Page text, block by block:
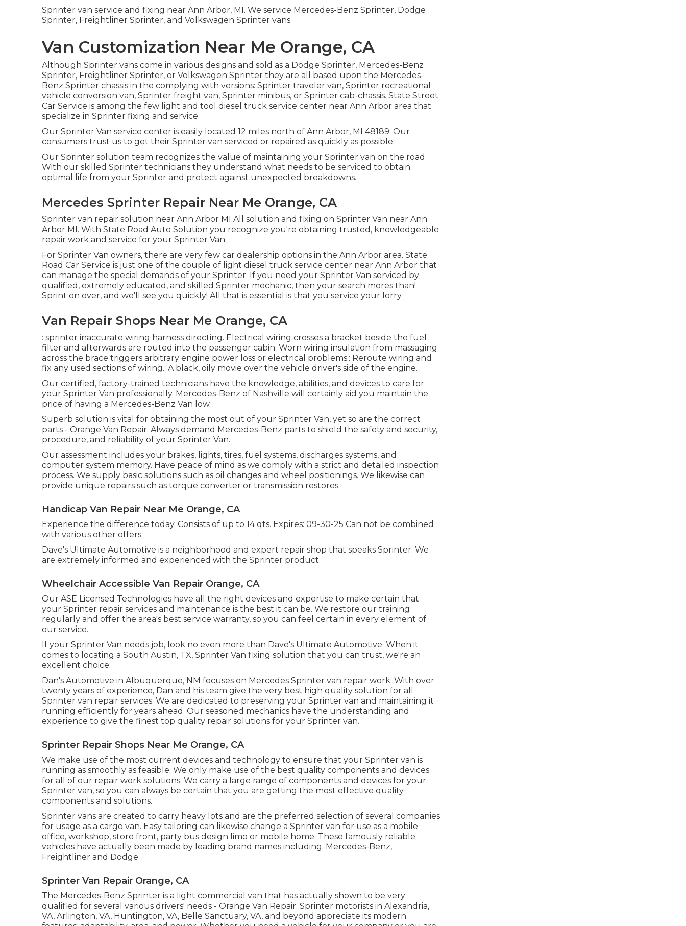
Sprinter van service and fixing near Ann Arbor, MI. We service Mercedes-Benz Sprinter, Dodge
Sprinter, Freightliner Sprinter, and Volkswagen Sprinter vans.
Van Customization Near Me Orange, CA
Although Sprinter vans come in various designs and sold as a Dodge Sprinter, Mercedes-Benz
Sprinter, Freightliner Sprinter, or Volkswagen Sprinter they are all based upon the Mercedes-
Benz Sprinter chassis in the complying with versions: Sprinter traveler van, Sprinter recreational
vehicle conversion van, Sprinter freight van, Sprinter minibus, or Sprinter cab-chassis. State Street
Car Service is among the few light and tool diesel truck service center near Ann Arbor area that
specialize in Sprinter fixing and service.
Our Sprinter Van service center is easily located 12 miles north of Ann Arbor, MI 48189. Our
consumers trust us to get their Sprinter van serviced or repaired as quickly as possible.
Our Sprinter solution team recognizes the value of maintaining your Sprinter van on the road.
With our skilled Sprinter technicians they understand what needs to be serviced to obtain
optimal life from your Sprinter and protect against unexpected breakdowns.
Mercedes Sprinter Repair Near Me Orange, CA
Sprinter van repair solution near Ann Arbor MI All solution and fixing on Sprinter Van near Ann
Arbor MI. With State Road Auto Solution you recognize you're obtaining trusted, knowledgeable
repair work and service for your Sprinter Van.
For Sprinter Van owners, there are very few car dealership options in the Ann Arbor area. State
Road Car Service is just one of the couple of light diesel truck service center near Ann Arbor that
can manage the special demands of your Sprinter. If you need your Sprinter Van serviced by
qualified, extremely educated, and skilled Sprinter mechanic, then your search mores than!
Sprint on over, and we'll see you quickly! All that is essential is that you service your lorry.
Van Repair Shops Near Me Orange, CA
: sprinter inaccurate wiring harness directing. Electrical wiring crosses a bracket beside the fuel
filter and afterwards are routed into the passenger cabin. Worn wiring insulation from massaging
across the brace triggers arbitrary engine power loss or electrical problems.: Reroute wiring and
fix any used sections of wiring.: A black, oily movie over the vehicle driver's side of the engine.
Our certified, factory-trained technicians have the knowledge, abilities, and devices to care for
your Sprinter Van professionally. Mercedes-Benz of Nashville will certainly aid you maintain the
price of having a Mercedes-Benz Van low.
Superb solution is vital for obtaining the most out of your Sprinter Van, yet so are the correct
parts - Orange Van Repair. Always demand Mercedes-Benz parts to shield the safety and security,
procedure, and reliability of your Sprinter Van.
Our assessment includes your brakes, lights, tires, fuel systems, discharges systems, and
computer system memory. Have peace of mind as we comply with a strict and detailed inspection
process. We supply basic solutions such as oil changes and wheel positionings. We likewise can
provide unique repairs such as torque converter or transmission restores.
Handicap Van Repair Near Me Orange, CA
Experience the difference today. Consists of up to 14 qts. Expires: 09-30-25 Can not be combined
with various other offers.
Dave's Ultimate Automotive is a neighborhood and expert repair shop that speaks Sprinter. We
are extremely informed and experienced with the Sprinter product.
Wheelchair Accessible Van Repair Orange, CA
Our ASE Licensed Technologies have all the right devices and expertise to make certain that
your Sprinter repair services and maintenance is the best it can be. We restore our training
regularly and offer the area's best service warranty, so you can feel certain in every element of
our service.
If your Sprinter Van needs job, look no even more than Dave's Ultimate Automotive. When it
comes to locating a South Austin, TX, Sprinter Van fixing solution that you can trust, we're an
excellent choice.
Dan's Automotive in Albuquerque, NM focuses on Mercedes Sprinter van repair work. With over
twenty years of experience, Dan and his team give the very best high quality solution for all
Sprinter van repair services. We are dedicated to preserving your Sprinter van and maintaining it
running efficiently for years ahead. Our seasoned mechanics have the understanding and
experience to give the finest top quality repair solutions for your Sprinter van.
Sprinter Repair Shops Near Me Orange, CA
We make use of the most current devices and technology to ensure that your Sprinter van is
running as smoothly as feasible. We only make use of the best quality components and devices
for all of our repair work solutions. We carry a large range of components and devices for your
Sprinter van, so you can always be certain that you are getting the most effective quality
components and solutions.
Sprinter vans are created to carry heavy lots and are the preferred selection of several companies
for usage as a cargo van. Easy tailoring can likewise change a Sprinter van for use as a mobile
office, workshop, store front, party bus design limo or mobile home. These famously reliable
vehicles have actually been made by leading brand names including: Mercedes-Benz,
Freightliner and Dodge.
Sprinter Van Repair Orange, CA
The Mercedes-Benz Sprinter is a light commercial van that has actually shown to be very
qualified for several various drivers' needs - Orange Van Repair. Sprinter motorists in Alexandria,
VA, Arlington, VA, Huntington, VA, Belle Sanctuary, VA, and beyond appreciate its modern